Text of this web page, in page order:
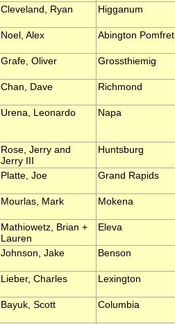
Cleveland, Ryan Higganum
Noel, Alex Abington Pomfret
Grafe, Oliver Grossthiemig
Chan, Dave Richmond
Urena, Leonardo Napa
Rose, Jerry and
Jerry III
Huntsburg
Platte, Joe Grand Rapids
Mourlas, Mark Mokena
Mathiowetz, Brian +
Lauren
Eleva
Johnson, Jake Benson
Lieber, Charles Lexington
Bayuk, Scott Columbia